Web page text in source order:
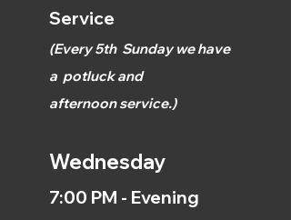
Service
(Every 5th Sunday we have
a potluck and
afternoonservice.)
Wednesday
7:00 PM - Evening